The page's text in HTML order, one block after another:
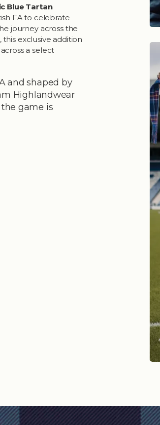
Blue Tartan
FA to celebrate
journey across the
exclusive addition
a select
and shaped by
Highlandwear
game is